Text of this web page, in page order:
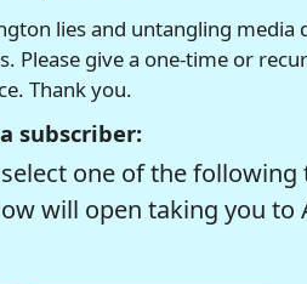
lies and untangling media
Please give a one-time or
Thank you.
subscriber:
one of the
will open taking you to